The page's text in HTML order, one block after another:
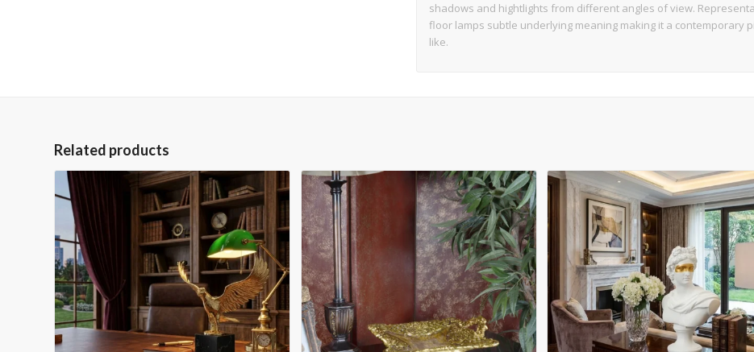
shadows and hightlights from different angles of view.
floor lamps subtle underlying meaning making it a contemporary
like.
Related products